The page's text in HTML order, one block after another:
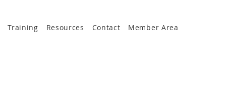
Training Resources Contact Member Area